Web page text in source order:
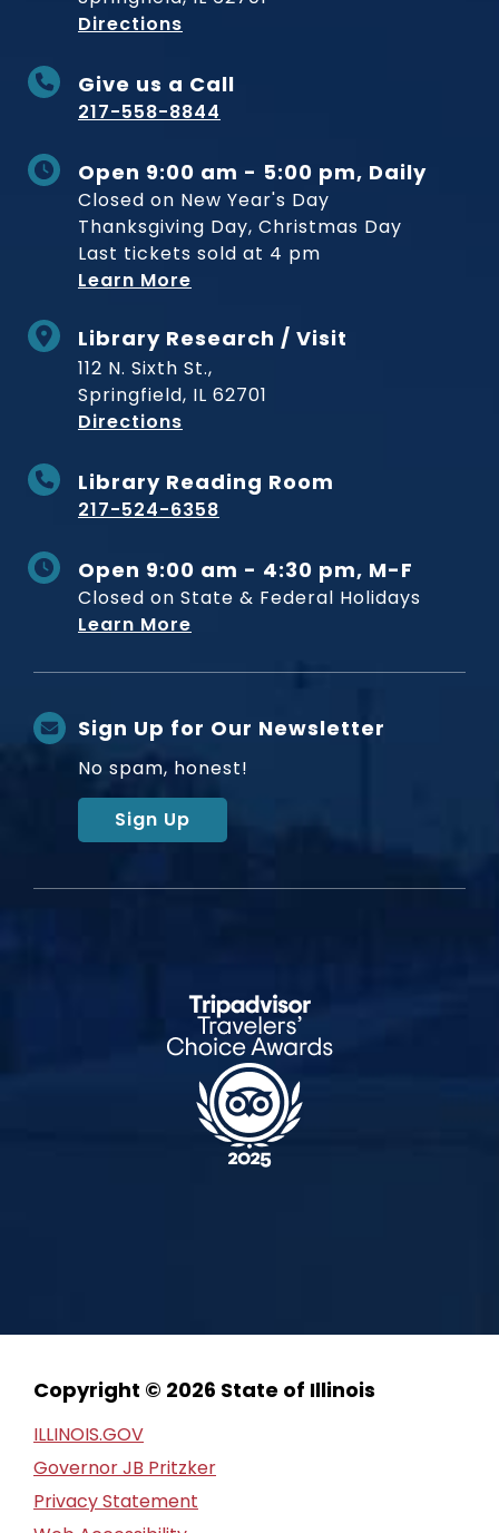
Directions
Give us a Call
217-558-8844
Open 9:00 am - 5:00 pm, Daily
Closed on New Year's Day
Thanksgiving Day, Christmas Day
Last tickets sold at 4 pm
Learn More
Library Research / Visit
112 N. Sixth St.,
Springfield, IL 62701
Directions
Library Reading Room
217-524-6358
Open 9:00 am - 4:30 pm, M-F
Closed on State & Federal Holidays
Learn More
Sign Up for Our Newsletter
No spam, honest!
Sign Up
Copyright © 2026 State of Illinois
ILLINOIS.GOV
Governor JB Pritzker
Privacy Statement